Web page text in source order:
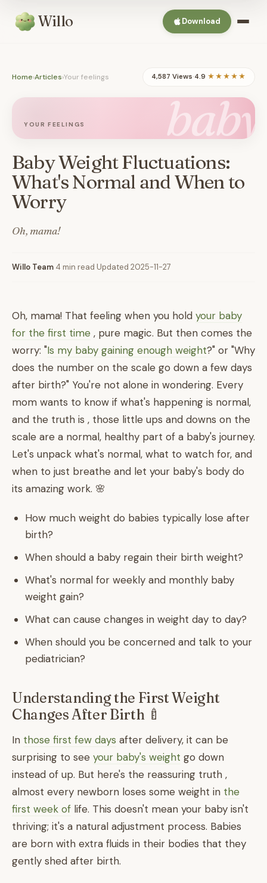
Willo Download
Home›Articles›Your feelings 4,587 Views·4.9 ★★★★★
baby
YOUR FEELINGS
Baby Weight Fluctuations:
What's Normal and When to
Worry
Oh, mama!
Willo Team 4 min read Updated 2025-11-27
Oh, mama! That feeling when you hold your baby
for the first time , pure magic. But then comes the
worry: "Is my baby gaining enough weight?" or "Why
does the number on the scale go down a few days
after birth?" You're not alone in wondering. Every
mom wants to know if what's happening is normal,
and the truth is , those little ups and downs on the
scale are a normal, healthy part of a baby's journey.
Let's unpack what's normal, what to watch for, and
when to just breathe and let your baby's body do
its amazing work. 🌸
How much weight do babies typically lose after
birth?
When should a baby regain their birth weight?
What's normal for weekly and monthly baby
weight gain?
What can cause changes in weight day to day?
When should you be concerned and talk to your
pediatrician?
Understanding the First Weight
Changes After Birth 🍼
In those first few days after delivery, it can be
surprising to see your baby's weight go down
instead of up. But here's the reassuring truth ,
almost every newborn loses some weight in the
first week of life. This doesn't mean your baby isn't
thriving; it's a natural adjustment process. Babies
are born with extra fluids in their bodies that they
gently shed after birth.